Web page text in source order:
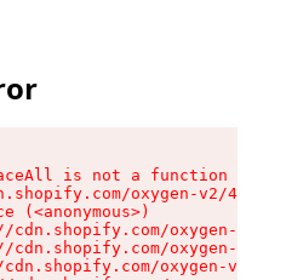
is not a function
oxygen-v2/
(<anonymous>)
cdn.shopify.com/oxygen-v2/
cdn.shopify.com/oxygen-v2/
oxygen-v2/